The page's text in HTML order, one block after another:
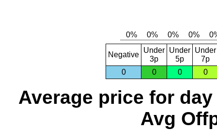
Negative
Under
3p
Under
5p
Under
7p
0
0 0 0
Average price for day
Avg